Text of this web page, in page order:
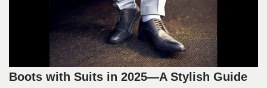
Boots with Suits in 2025—A Stylish Guide